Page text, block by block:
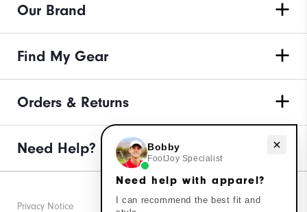
Our Brand
Find My Gear
Orders & Returns
Need Help?
Privacy Notice
Need help with apparel?
Bobby
FootJoy Specialist
Need help with apparel?
I can recommend the best fit and